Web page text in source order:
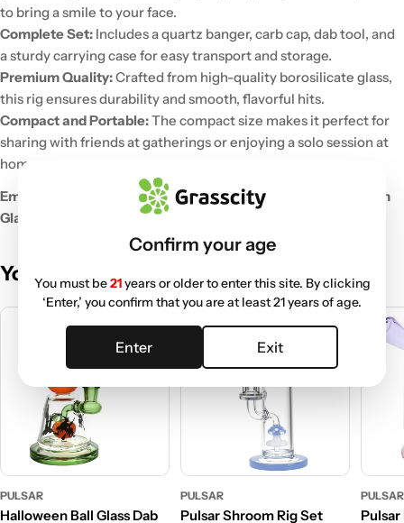
to bring a smile to your face.
Complete Set: Includes a quartz banger, carb cap, dab tool, and
a sturdy carrying case for easy transport and storage.
Premium Quality:Crafted from high-quality borosilicate glass,
this rig ensures durability and smooth, flavorful hits.
Compact and Portable:The compact size makes it perfect for
sharing with friends at gatherings or enjoying a solo session at
home.
Embrace the cozy vibes of fall with the Pulsar Pumpkin Patch
Glass Dab Rig Set!
You May Also Like
PULSAR
Halloween Ball Glass Dab
PULSAR
Pulsar Shroom Rig Set
PULSAR
Pulsar
Confirm your age
You must be21years or older to enter this site. By clicking
‘Enter,’ you confirm that you are at least 21 years of age.
Enter Exit